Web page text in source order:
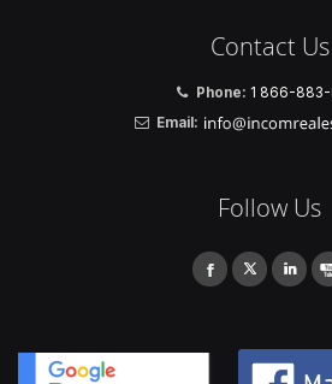
Contact Us
Phone: 1 866-883-
Email:
Follow Us